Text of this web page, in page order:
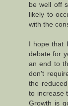
be well off
likely to
with the
I hope that
debate for
an end to
don't
the
to increase
Growth is